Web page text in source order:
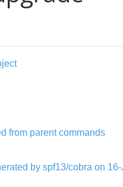
from parent commands
by spf13/cobra on